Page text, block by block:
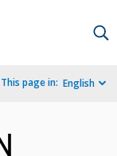
This page in: English